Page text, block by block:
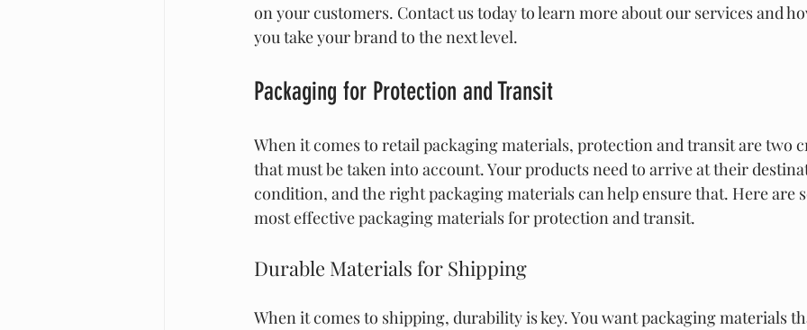
on your customers. Contact us today to learn more about our services and
you take your brand to the next level.
Packaging for Protection and Transit
When it comes to retail packaging materials, protection and transit are two
that must be taken into account. Your products need to arrive at their
condition, and the right packaging materials can help ensure that. Here are
most effective packaging materials for protection and transit.
Durable Materials for Shipping
When it comes to shipping, durability is key. You want packaging materials